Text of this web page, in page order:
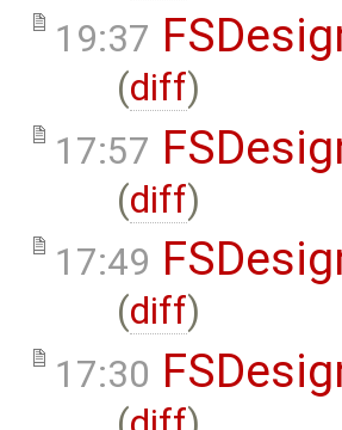
19:37
(diff)
17:57
(diff)
17:49
(diff)
17:30